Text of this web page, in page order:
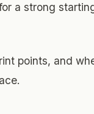
a strong
points, and